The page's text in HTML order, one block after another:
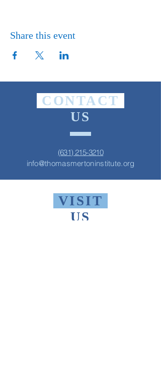
Share this event
CONTACT
US
(631) 215-3210
info@thomasmertoninstitute.org
VISIT
US